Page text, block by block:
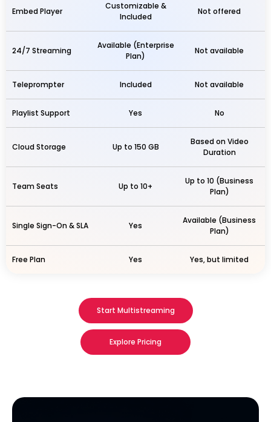
Embed Player
Customizable &
Included
Not offered
24/7 Streaming
Available (Enterprise
Plan)
Not available
Teleprompter Included Not available
Playlist Support Yes No
Cloud Storage Up to 150 GB
Based on Video
Duration
Team Seats Up to 10+
Up to 10 (Business
Plan)
Single Sign-On & SLA Yes
Available (Business
Plan)
Free Plan Yes Yes, but limited
Start Multistreaming
Explore Pricing